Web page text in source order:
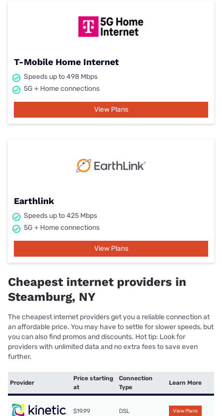
T-Mobile Home Internet
Speeds up to 498 Mbps
5G + Home connections
View Plans
Earthlink
Speeds up to 425 Mbps
5G + Home connections
View Plans
Cheapest internet providers in
Steamburg, NY
The cheapest internet providers get you a reliable connection at
an affordable price. You may have to settle for slower speeds, but
you can also find promos and discounts. Hot tip: Look for
providers with unlimited data and no extra fees to save even
further.
Provider
Price starting
at
Connection
Type
Learn More
$19.99 DSL View Plans